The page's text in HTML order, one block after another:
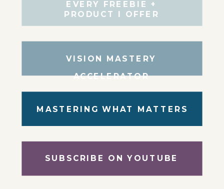
SUBSCRIBE ON YOUTUBE
MASTERING WHAT MATTERS
VISION MASTERY
ACCELERATOR
EVERY FREEBIE +
PRODUCT I OFFER